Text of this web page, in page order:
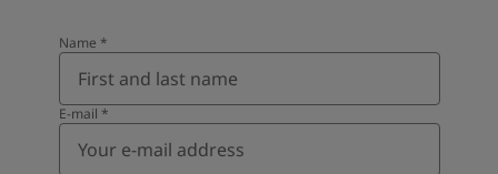
Name *
E-mail *